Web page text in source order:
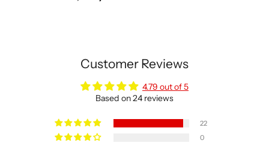
Customer Reviews
4.79 out of 5
Based on 24 reviews
22
0